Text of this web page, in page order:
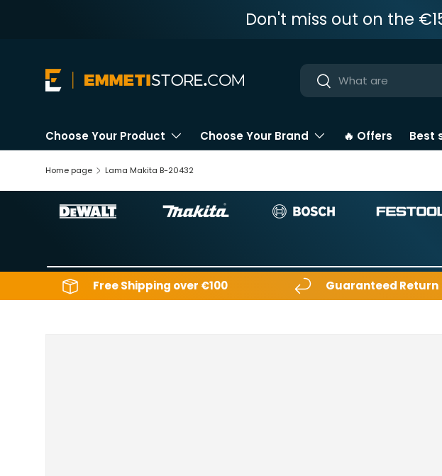
Don't miss out on the
Near
Near
Choose Your Product Choose Your Brand 🔥 Offers Best
Home page Lama Makita B-20432
Free Shipping over €100 Guaranteed Return